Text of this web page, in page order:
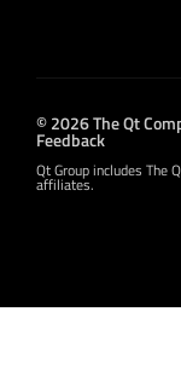
© 2026 The Qt
Feedback
Qt Group includes The
affiliates.